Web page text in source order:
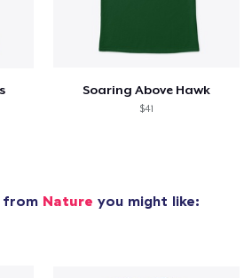
Soaring Above Hawk
$41
from Nature you might like: